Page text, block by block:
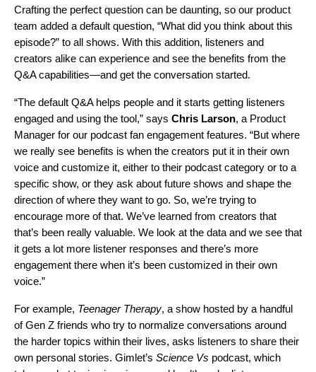
Crafting the perfect question can be daunting, so our product
team added a default question, “What did you think about this
episode?” to all shows. With this addition, listeners and
creators alike can experience and see the benefits from the
Q&A capabilities—and get the conversation started.
“The default Q&A helps people and it starts getting listeners
engaged and using the tool,” says Chris Larson, a Product
Manager for our podcast fan engagement features. “But where
we really see benefits is when the creators put it in their own
voice and customize it, either to their podcast category or to a
specific show, or they ask about future shows and shape the
direction of where they want to go. So, we’re trying to
encourage more of that. We’ve learned from creators that
that’s been really valuable. We look at the data and we see that
it gets a lot more listener responses and there’s more
engagement there when it’s been customized in their own
voice.”
For example, Teenager Therapy, a show hosted by a handful
of Gen Z friends who try to normalize conversations around
the harder topics within their lives, asks listeners to share their
own personal stories. Gimlet’s Science Vs podcast, which